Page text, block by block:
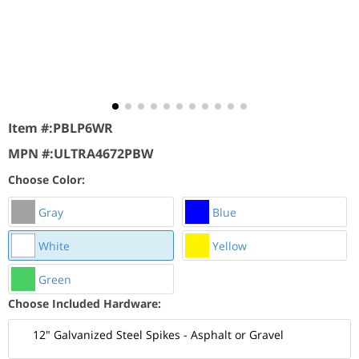
Item #:PBLP6WR
MPN #:ULTRA4672PBW
Choose Color:
Gray Blue
White Yellow
Green
Choose Included Hardware:
12" Galvanized Steel Spikes - Asphalt or Gravel